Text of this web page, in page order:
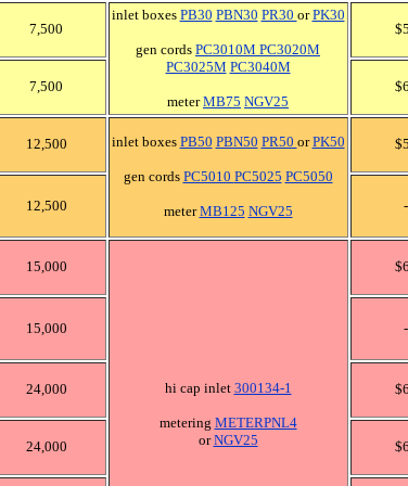
7,500
inlet boxes PB30 PBN30 PR30 orPK30
gen cords PC3010M PC3020M
PC3025M PC3040M
meterMB75 NGV25
7,500
12,500 inlet boxes PB50 PBN50 PR50 orPK50
gen cords PC5010 PC5025 PC5050
meterMB125 NGV25
12,500
15,000
hi cap inlet 300134-1
metering METERPNL4
orNGV25
15,000
24,000
24,000